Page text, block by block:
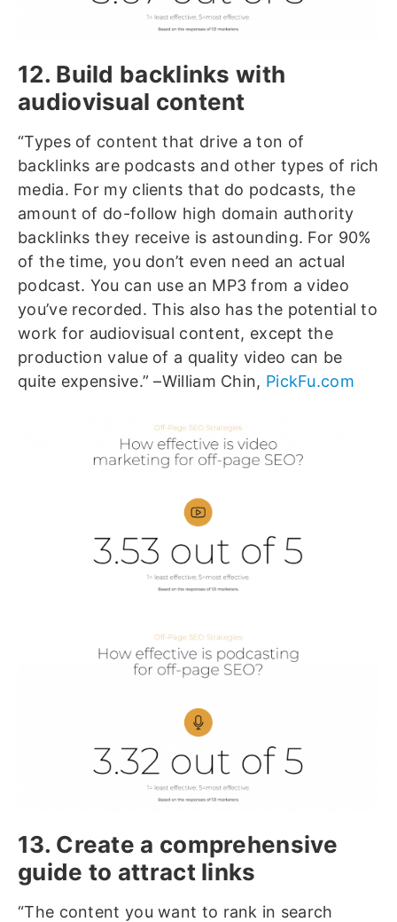
12. Build backlinks with
audiovisual content
“Types of content that drive a ton of
backlinks are podcasts and other types of rich
media. For my clients that do podcasts, the
amount of do-follow high domain authority
backlinks they receive is astounding. For 90%
of the time, you don’t even need an actual
podcast. You can use an MP3 from a video
you’ve recorded. This also has the potential to
work for audiovisual content, except the
production value of a quality video can be
quite expensive.” –William Chin, PickFu.com
13. Create a comprehensive
guide to attract links
“The content you want to rank in search